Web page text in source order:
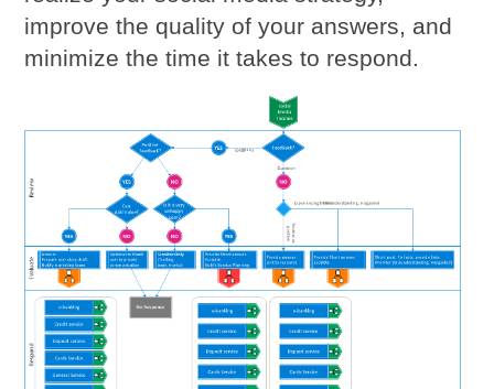
improve the quality of your answers, and
minimize the time it takes to respond.